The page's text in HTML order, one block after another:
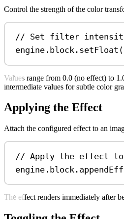
Control the strength of the color
// Set filter
engine . block . setFloat (
Values range from 0.0 (no effect) to
intermediate values for subtle color
Applying the Effect
Attach the configured effect to an
// Apply the effect to
engine . block .
The effect renders immediately after